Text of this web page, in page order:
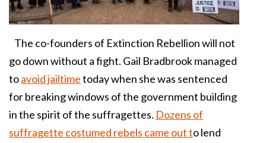
The co-founders of Extinction Rebellion will not
go down without a fight. Gail Bradbrook managed
toavoid jailtimetoday when she was sentenced
for breaking windows of the government building
in the spirit of the suffragettes. Dozens of
suffragette costumed rebels came out to lend